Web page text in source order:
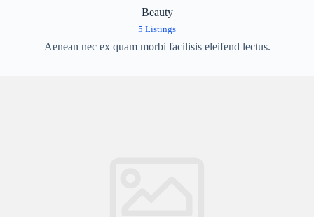
Beauty
5 Listings
Aenean nec ex quam morbi facilisis eleifend lectus.